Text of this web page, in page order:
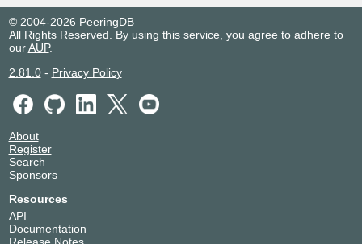
© 2004-2026 PeeringDB
All Rights Reserved. By using this service, you agree to adhere to
ourAUP.
2.81.0- Privacy Policy
About
Register
Search
Sponsors
Resources
API
Documentation